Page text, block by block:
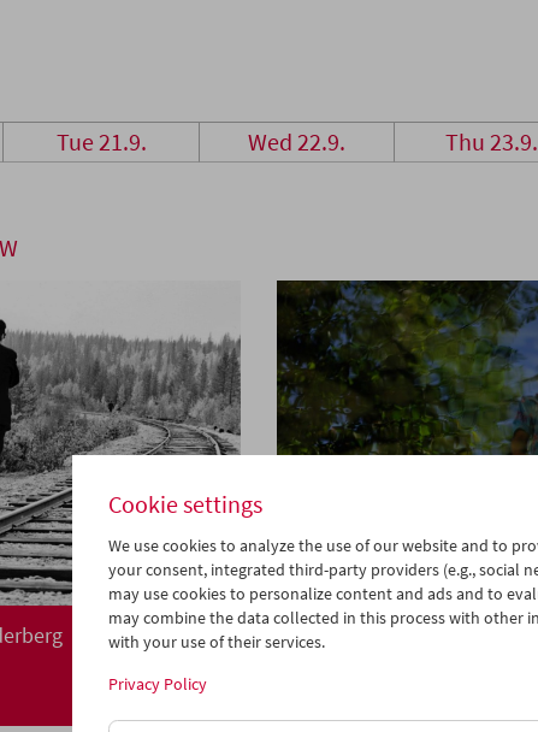
Tue 21.9. Wed 22.9. Thu 23.9.
Films You Cannot See
Cookie settings
We use cookies to analyze the use of our website and to
your consent, integrated third-party providers (e.g., social
may use cookies to personalize content and ads and to
may combine the data collected in this process with other
with your use of their services.
Privacy Policy